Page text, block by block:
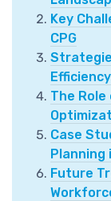
Key
CPG
Efficiency
The
Case
Planning
Future